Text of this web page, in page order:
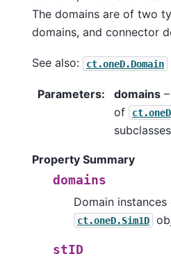
The domains are of two
domains, and connector
See also: ct.oneD.Domain
Parameters: domains
of
Property Summary
domains
Domain
ct.oneD.Sim1D
stID